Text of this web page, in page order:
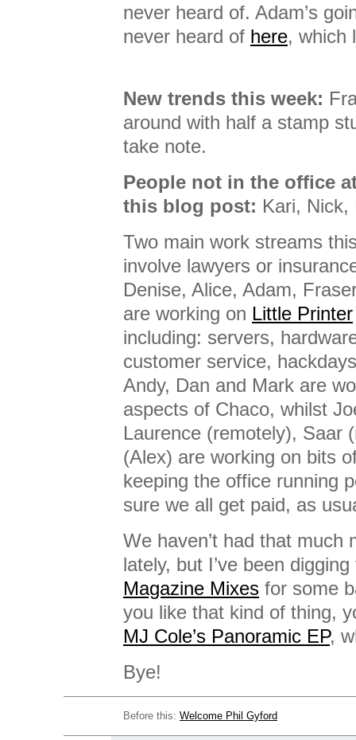
never heard of. Adam’s
never heard of here, which
New trends this week:
around with half a stamp
take note.
People not in the office
this blog post: Kari, Nick,
Two main work streams
involve lawyers or
Denise, Alice, Adam,
are working on Little Printer
including: servers,
customer service,
Andy, Dan and Mark are
aspects of Chaco, whilst
Laurence (remotely), Saar
(Alex) are working on bits
keeping the office running
sure we all get paid, as
We haven’t had that much
lately, but I’ve been
Magazine Mixes for some
you like that kind of thing,
MJ Cole’s Panoramic EP,
Bye!
Before this: Welcome Phil Gyford